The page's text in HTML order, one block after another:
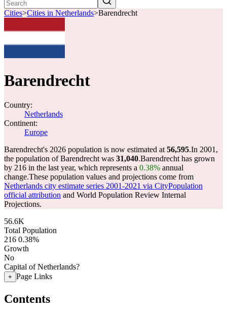
Cities>Cities in Netherlands>Barendrecht
Barendrecht
Country:
Netherlands
Continent:
Europe
Barendrecht's 2026 population is now estimated at 56,595.In 2001,
the population of Barendrecht was 31,040.Barendrecht has grown
by 216 in the last year, which represents a 0.38% annual
change.These population values and projections come from
Netherlands city estimate series 2001-2021 via CityPopulation
official attribution and World Population Review Internal
Projections.
56.6K
Total Population
216 0.38%
Growth
No
Capital of Netherlands?
+ Page Links
Contents